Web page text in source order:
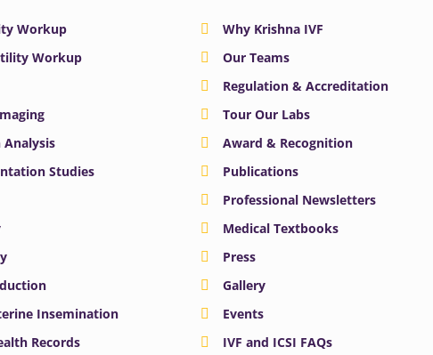
Workup
Workup
Analysis
Studies
Insemination
Records
Why Krishna IVF
Our Teams
Regulation & Accreditation
Tour Our Labs
Award & Recognition
Publications
Professional Newsletters
Medical Textbooks
Press
Gallery
Events
IVF and ICSI FAQs